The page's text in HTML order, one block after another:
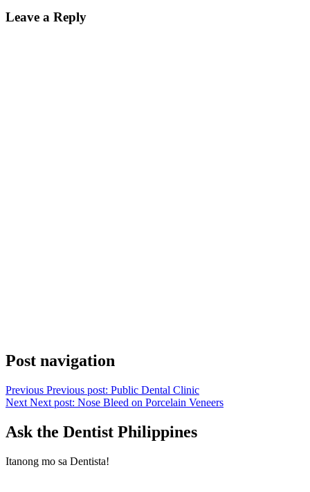
Leave a Reply
Post navigation
Previous Previous post: Public Dental Clinic
Next Next post: Nose Bleed on Porcelain Veneers
Ask the Dentist Philippines
Itanong mo sa Dentista!